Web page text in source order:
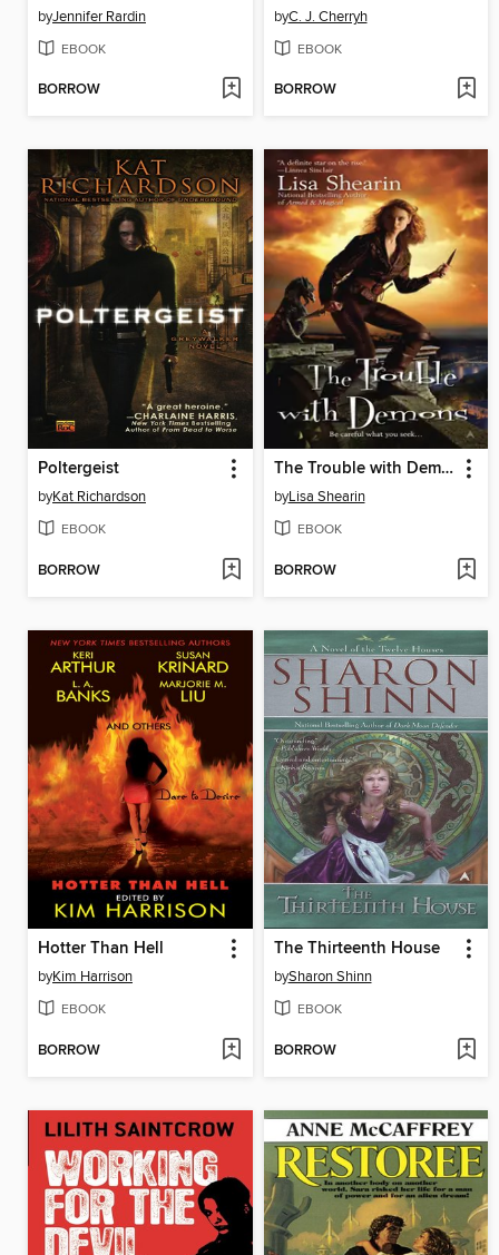
byJennifer Rardin
EBOOK
BORROW
byC. J. Cherryh
EBOOK
BORROW
Poltergeist
byKat Richardson
EBOOK
BORROW
The Trouble with Demons
byLisa Shearin
EBOOK
BORROW
Hotter Than Hell
byKim Harrison
EBOOK
BORROW
The Thirteenth House
bySharon Shinn
EBOOK
BORROW